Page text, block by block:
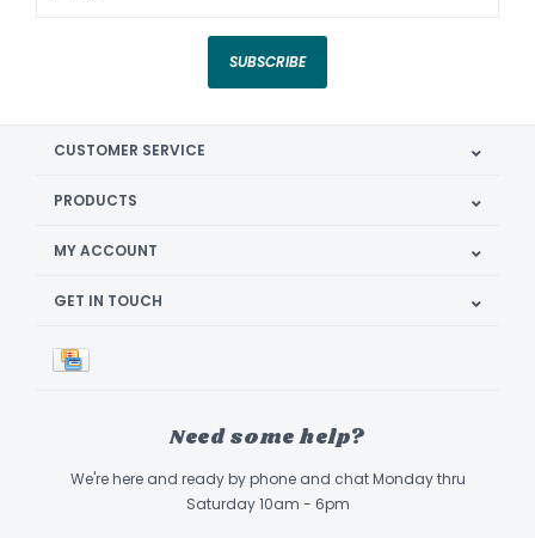
SUBSCRIBE
CUSTOMER SERVICE
PRODUCTS
MY ACCOUNT
GET IN TOUCH
Need some help?
We're here and ready by phone and chat Monday thru
Saturday 10am - 6pm